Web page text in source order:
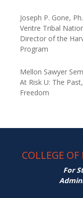
Joseph P. Gone,
Ventre Tribal
Director of the
Program
Mellon Sawyer
At Risk U: The
Freedom
COLLEGE OF
For